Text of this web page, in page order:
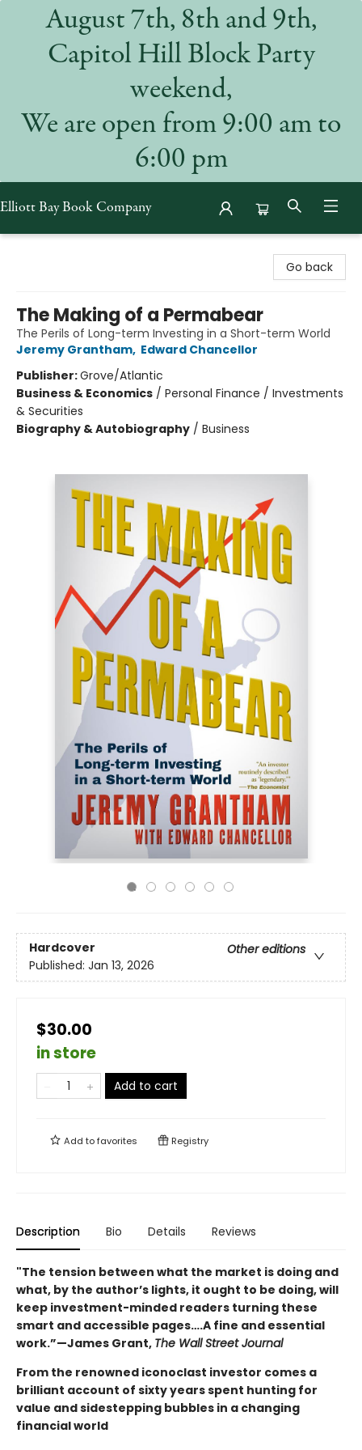
August 7th, 8th and 9th,
Capitol Hill Block Party
weekend,
We are open from 9:00 am to
6:00 pm
Elliott Bay Book Company
Go back
The Making of a Permabear
The Perils of Long-term Investing in a Short-term World
Jeremy Grantham, Edward Chancellor
Publisher:Grove/Atlantic
Business & Economics / Personal Finance / Investments
& Securities
Biography & Autobiography / Business
Hardcover
Other editions
Published: Jan 13, 2026
$30.00
in store
Add to cart
Add tofavorites Registry
Description Bio Details Reviews
"The tension between what the market is doing and
what, by the author’s lights, it ought to be doing, will
keep investment-minded readers turning these
smart and accessible pages….A fine and essential
work.”—James Grant, The Wall Street Journal
From the renowned iconoclast investor comes a
brilliant account of sixty years spent hunting for
value and sidestepping bubbles in a changing
financial world